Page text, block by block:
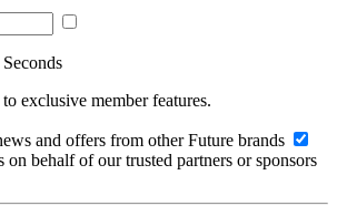
exclusive member features.
and offers from other Future brands
on behalf of our trusted partners or sponsors